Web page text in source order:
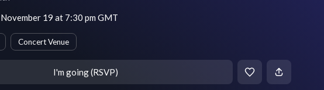
19 at 7:30 pm GMT
Concert Venue
I'm going (RSVP)